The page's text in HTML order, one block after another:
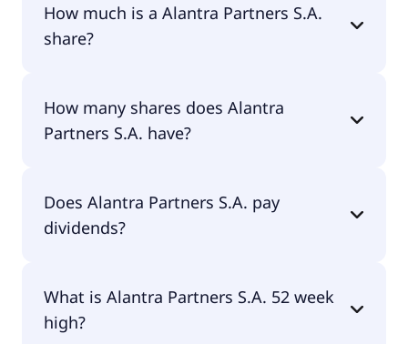
How much is a Alantra Partners S.A.
share?
for €10.05 per share.
How many shares does Alantra
Partners S.A. have?
Does Alantra Partners S.A. pay
dividends?
What is Alantra Partners S.A. 52 week
high?